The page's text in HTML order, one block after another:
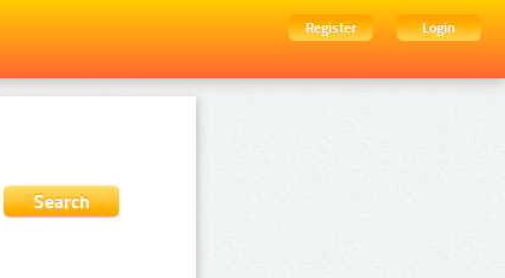
Register
Login